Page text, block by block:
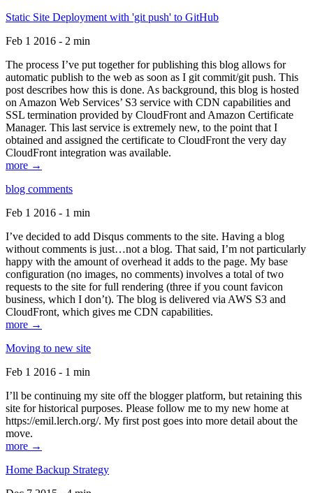
Static Site Deployment with 'git push' to GitHub
Feb 1 2016 - 2 min
The process I’ve put together for publishing this blog allows for
automatic publish to the web as soon as I git commit/git push. This
post describes how this is done. As background, this blog is hosted
on Amazon Web Services’ S3 service with CDN capabilities and
SSL termination provided by CloudFront and Amazon Certificate
Manager. This last service is extremely new, to the point that I
obtained and assigned the certificate to CloudFront the very day
CloudFront integration was available.
more →
blog comments
Feb 1 2016 - 1 min
I’ve decided to add Disqus comments to the site. Having a blog
without comments is just…not a blog. That said, I’m not particularly
happy with the amount of overhead it adds to the page. My base
configuration (no images, no comments) involves a total of two
requests to the site for full rendering (three if you count favicon
business, which I don’t). The blog is delivered via AWS S3 and
CloudFront, which gives me CDN capabilities.
more →
Moving to new site
Feb 1 2016 - 1 min
I’ll be continuing my site off the blogger platform, but retaining this
site for historical purposes. Please follow me to my new home at
https://emil.lerch.org/. My first post goes into more detail about the
move.
more →
Home Backup Strategy